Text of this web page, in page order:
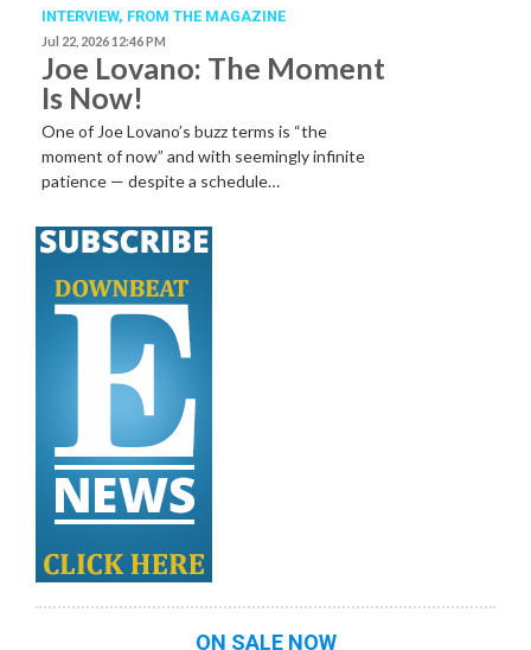
INTERVIEW, FROM THE MAGAZINE
Jul 22, 2026 12:46 PM
Joe Lovano: The Moment
Is Now!
One of Joe Lovano’s buzz terms is “the
moment of now” and with seemingly infinite
patience — despite a schedule…
ON SALE NOW